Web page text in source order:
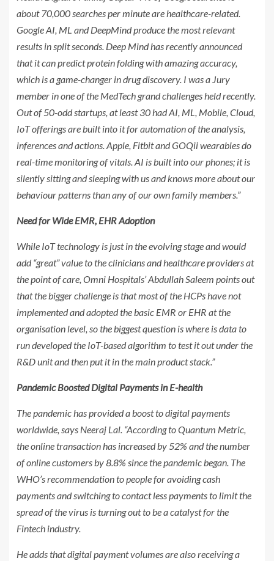
about 70,000 searches per minute are healthcare-related.
Google AI, ML and DeepMind produce the most relevant
results in split seconds. Deep Mind has recently announced
that it can predict protein folding with amazing accuracy,
which is a game-changer in drug discovery. I was a Jury
member in one of the MedTech grand challenges held recently.
Out of 50-odd startups, at least 30 had AI, ML, Mobile, Cloud,
IoT offerings are built into it for automation of the analysis,
inferences and actions. Apple, Fitbit and GOQii wearables do
real-time monitoring of vitals. AI is built into our phones; it is
silently sitting and sleeping with us and knows more about our
behaviour patterns than any of our own family members.”
Need for Wide EMR, EHR Adoption
While IoT technology is just in the evolving stage and would
add “great” value to the clinicians and healthcare providers at
the point of care, Omni Hospitals’ Abdullah Saleem points out
that the bigger challenge is that most of the HCPs have not
implemented and adopted the basic EMR or EHR at the
organisation level, so the biggest question is where is data to
run developed the IoT-based algorithm to test it out under the
R&D unit and then put it in the main product stack.”
Pandemic Boosted Digital Payments in E-health
The pandemic has provided a boost to digital payments
worldwide, says Neeraj Lal. “According to Quantum Metric,
the online transaction has increased by 52% and the number
of online customers by 8.8% since the pandemic began. The
WHO’s recommendation to people for avoiding cash
payments and switching to contact less payments to limit the
spread of the virus is turning out to be a catalyst for the
Fintech industry.
He adds that digital payment volumes are also receiving a